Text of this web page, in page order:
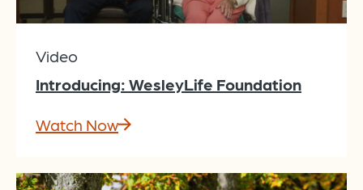
Video
Introducing: WesleyLife Foundation
Watch Now